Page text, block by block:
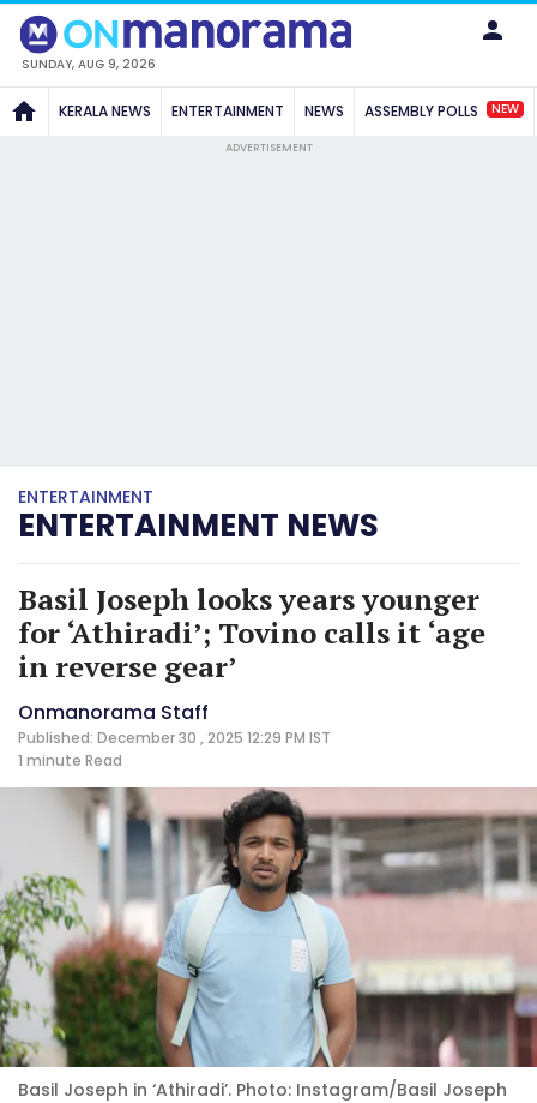
SUNDAY, AUG 9, 2026
KERALA NEWS ENTERTAINMENT NEWS ASSEMBLY POLLS NEW
ADVERTISEMENT
ENTERTAINMENT
ENTERTAINMENT NEWS
Basil Joseph looks years younger
for ‘Athiradi’; Tovino calls it ‘age
in reverse gear’
Onmanorama Staff
Published: December 30 , 2025 12:29 PM IST
1 minute Read
Basil Joseph in ‘Athiradi’. Photo: Instagram/Basil Joseph